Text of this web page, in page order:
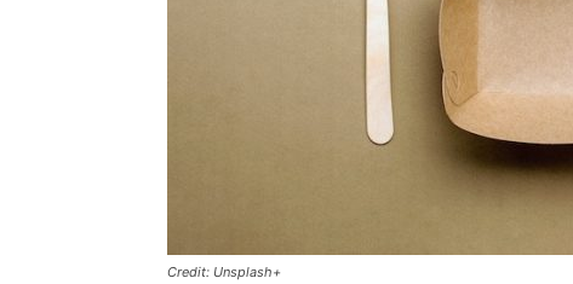
Credit: Unsplash+